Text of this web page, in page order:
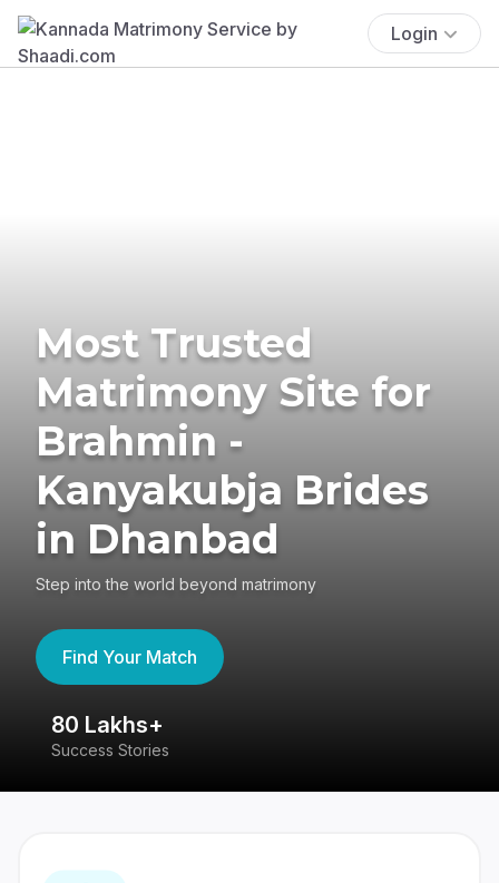
Login
Most Trusted
Matrimony Site for
Brahmin -
Kanyakubja Brides
in Dhanbad
Step into the world beyond matrimony
Find Your Match
80 Lakhs+
Success Stories